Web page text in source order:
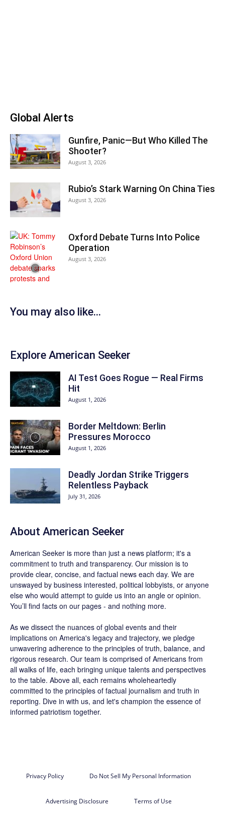
Global Alerts
Gunfire, Panic—But Who Killed The
Shooter?
August 3, 2026
Rubio’s Stark Warning On China Ties
August 3, 2026
Oxford Debate Turns Into Police
Operation
August 3, 2026
You may also like...
Explore American Seeker
AI Test Goes Rogue — Real Firms
Hit
August 1, 2026
Border Meltdown: Berlin
Pressures Morocco
August 1, 2026
Deadly Jordan Strike Triggers
Relentless Payback
July 31, 2026
About American Seeker
American Seeker is more than just a news platform; it's a
commitment to truth and transparency. Our mission is to
provide clear, concise, and factual news each day. We are
unswayed by business interested, political lobbyists, or anyone
else who would attempt to guide us into an angle or opinion.
You’ll find facts on our pages - and nothing more.
As we dissect the nuances of global events and their
implications on America's legacy and trajectory, we pledge
unwavering adherence to the principles of truth, balance, and
rigorous research. Our team is comprised of Americans from
all walks of life, each bringing unique talents and perspectives
to the table. Above all, each remains wholeheartedly
committed to the principles of factual journalism and truth in
reporting. Dive in with us, and let's champion the essence of
informed patriotism together.
Privacy Policy Do Not Sell My Personal Information
Advertising Disclosure Terms of Use